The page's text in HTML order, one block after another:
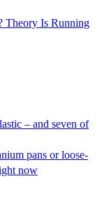
Theory Is Running
– and seven of
pans or loose-
now